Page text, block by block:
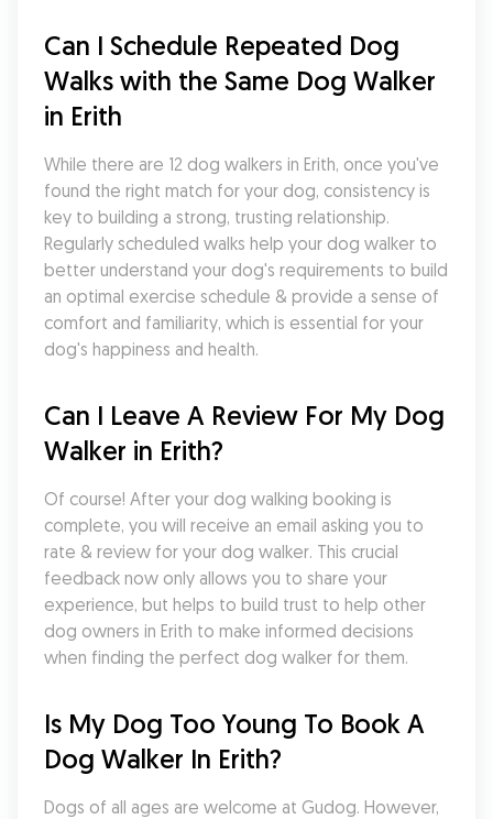
Can I Schedule Repeated Dog
Walks with the Same Dog Walker
in Erith
While there are 12 dog walkers in Erith, once you've
found the right match for your dog, consistency is
key to building a strong, trusting relationship.
Regularly scheduled walks help your dog walker to
better understand your dog's requirements to build
an optimal exercise schedule & provide a sense of
comfort and familiarity, which is essential for your
dog's happiness and health.
Can I Leave A Review For My Dog
Walker in Erith?
Of course! After your dog walking booking is
complete, you will receive an email asking you to
rate & review for your dog walker. This crucial
feedback now only allows you to share your
experience, but helps to build trust to help other
dog owners in Erith to make informed decisions
when finding the perfect dog walker for them.
Is My Dog Too Young To Book A
Dog Walker In Erith?
Dogs of all ages are welcome at Gudog. However,